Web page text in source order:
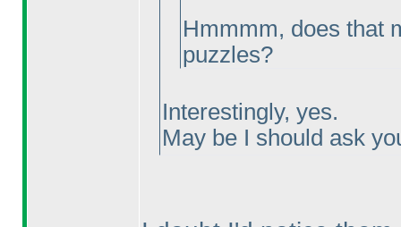
Hmmmm, does that
puzzles?
Interestingly, yes.
May be I should ask